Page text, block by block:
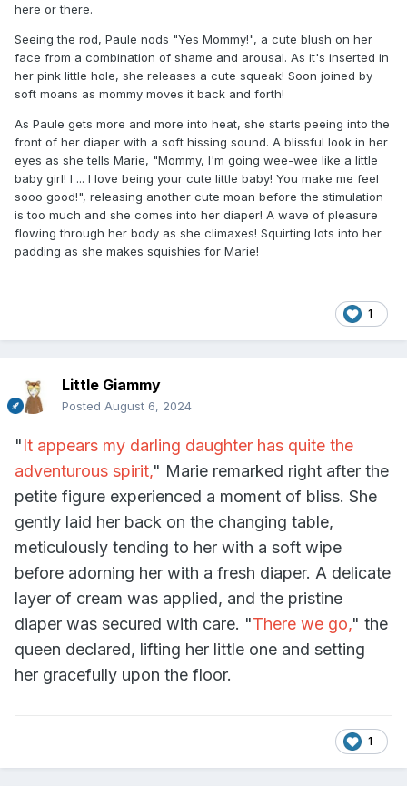
here or there.
Seeing the rod, Paule nods "Yes Mommy!", a cute blush on her
face from a combination of shame and arousal. As it's inserted in
her pink little hole, she releases a cute squeak! Soon joined by
soft moans as mommy moves it back and forth!
As Paule gets more and more into heat, she starts peeing into the
front of her diaper with a soft hissing sound. A blissful look in her
eyes as she tells Marie, "Mommy, I'm going wee-wee like a little
baby girl! I ... I love being your cute little baby! You make me feel
sooo good!", releasing another cute moan before the stimulation
is too much and she comes into her diaper! A wave of pleasure
flowing through her body as she climaxes! Squirting lots into her
padding as she makes squishies for Marie!
1
Little Giammy
Posted August 6, 2024
"It appears my darling daughter has quite the
adventurous spirit," Marie remarked right after the
petite figure experienced a moment of bliss. She
gently laid her back on the changing table,
meticulously tending to her with a soft wipe
before adorning her with a fresh diaper. A delicate
layer of cream was applied, and the pristine
diaper was secured with care. "There we go," the
queen declared, lifting her little one and setting
her gracefully upon the floor.
1